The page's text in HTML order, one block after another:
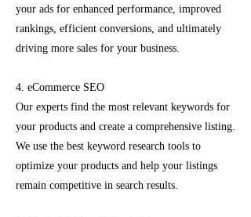
your ads for enhanced performance, improved
rankings, efficient conversions, and ultimately
driving more sales for your business.
4. eCommerce SEO
Our experts find the most relevant keywords for
your products and create a comprehensive listing.
We use the best keyword research tools to
optimize your products and help your listings
remain competitive in search results.